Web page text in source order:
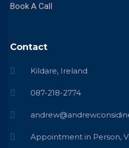
Book A Call
Contact
Kildare, Ireland
087-218-2774
Appointment in Person,